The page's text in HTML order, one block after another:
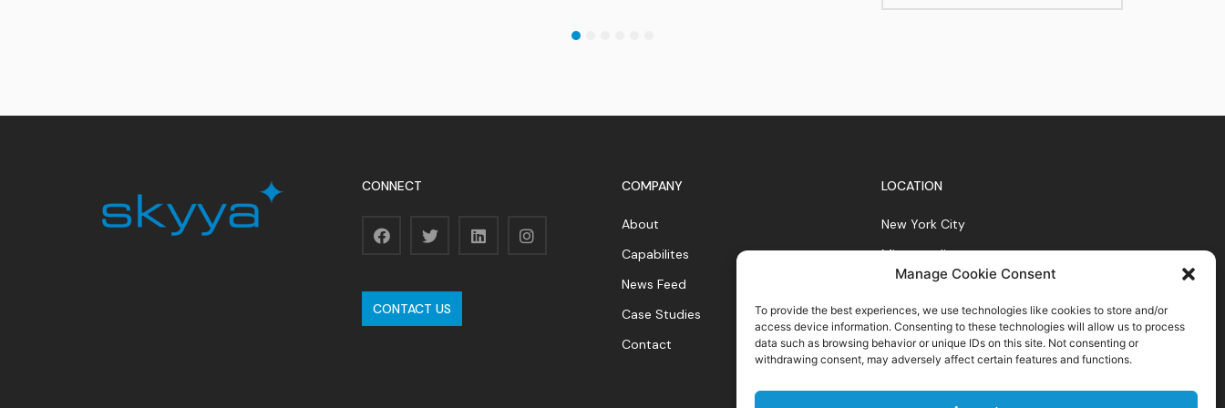
Manage Cookie Consent
To provide the best experiences, we use technologies like cookies to store and/or
access device information. Consenting to these technologies will allow us to process
data such as browsing behavior or unique IDs on this site. Not consenting or
withdrawing consent, may adversely affect certain features and functions.
4
CONNECT
CONTACT US
COMPANY
About
Capabilites
News Feed
Case Studies
Contact
LOCATION
New York City
Minneapolis
Chicago